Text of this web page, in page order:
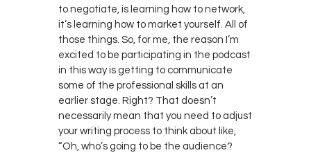
to negotiate, is learning how to network,
it’s learning how to market yourself. All of
those things. So, for me, the reason I’m
excited to be participating in the podcast
in this way is getting to communicate
some of the professional skills at an
earlier stage. Right? That doesn’t
necessarily mean that you need to adjust
your writing process to think about like,
“Oh, who’s going to be the audience?